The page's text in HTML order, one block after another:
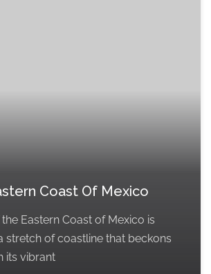
Coast Of Mexico
Eastern Coast of Mexico is
stretch of coastline that beckons
its vibrant